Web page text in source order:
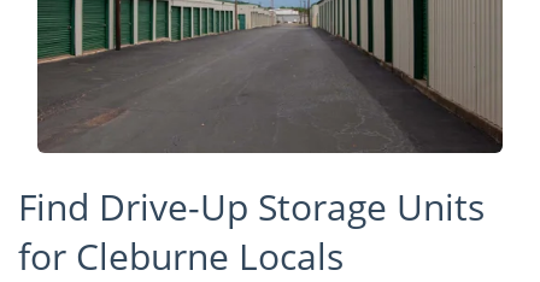
Find Drive-Up Storage Units
for Cleburne Locals